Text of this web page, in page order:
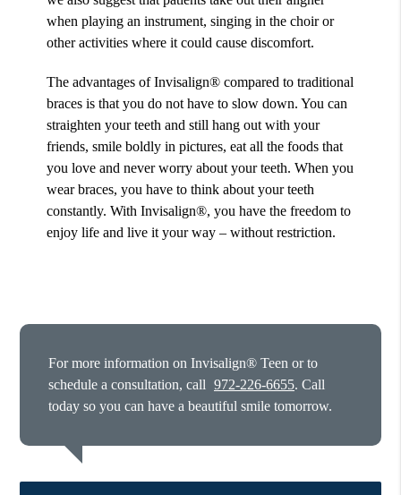
when playing an instrument, singing in the choir or
other activities where it could cause discomfort.
The advantages of Invisalign® compared to traditional
braces is that you do not have to slow down. You can
straighten your teeth and still hang out with your
friends, smile boldly in pictures, eat all the foods that
you love and never worry about your teeth. When you
wear braces, you have to think about your teeth
constantly. With Invisalign®, you have the freedom to
enjoy life and live it your way – without restriction.
For more information on Invisalign® Teen or to
schedule a consultation, call 972-226-6655. Call
today so you can have a beautiful smile tomorrow.